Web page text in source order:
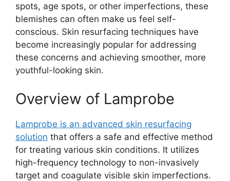
spots, age spots, or other imperfections, these
blemishes can often make us feel self-
conscious. Skin resurfacing techniques have
become increasingly popular for addressing
these concerns and achieving smoother, more
youthful-looking skin.
Overview of Lamprobe
Lamprobe is an advanced skin resurfacing
solution that offers a safe and effective method
for treating various skin conditions. It utilizes
high-frequency technology to non-invasively
target and coagulate visible skin imperfections.